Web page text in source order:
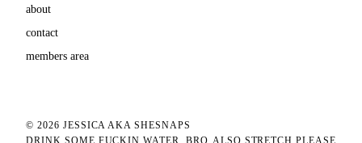
about
contact
members area
© 2026 JESSICA AKA SHESNAPS